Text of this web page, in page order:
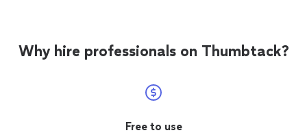
Why hire professionals on Thumbtack?
Free to use